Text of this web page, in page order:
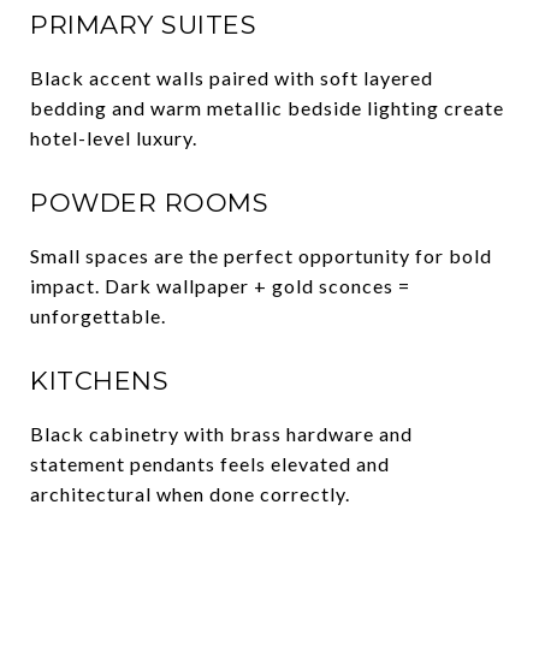
PRIMARY SUITES
Black accent walls paired with soft layered
bedding and warm metallic bedside lighting create
hotel-level luxury.
POWDER ROOMS
Small spaces are the perfect opportunity for bold
impact. Dark wallpaper + gold sconces =
unforgettable.
KITCHENS
Black cabinetry with brass hardware and
statement pendants feels elevated and
architectural when done correctly.